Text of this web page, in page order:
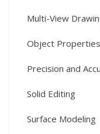
Multi-View
Object Properties
Precision and
Solid Editing
Surface Modeling